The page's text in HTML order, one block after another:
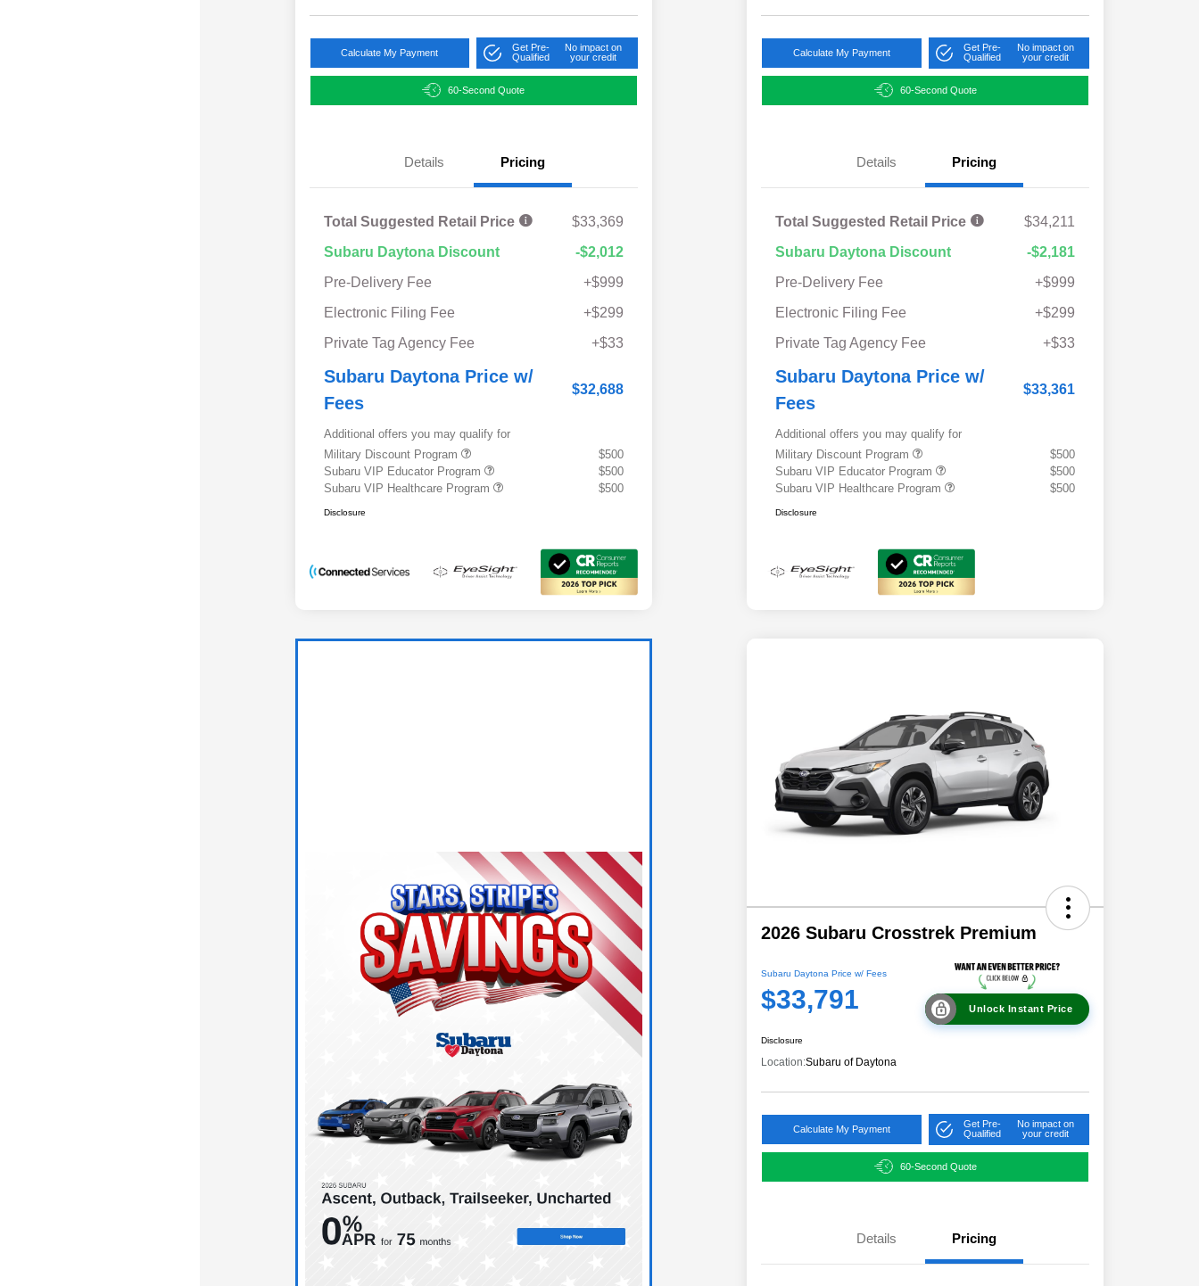
Calculate My Payment
Get Pre-
Qualified
No impact on
your credit
60-Second Quote
Details Pricing
Total Suggested Retail Price
$33,369
Subaru Daytona Discount
-$2,012
Pre-Delivery Fee
+$999
Electronic Filing Fee
+$299
Private Tag Agency Fee
+$33
Subaru Daytona Price w/
Fees
$32,688
Additional offers you may qualify for
Military Discount Program
$500
Subaru VIP Educator Program
$500
Subaru VIP Healthcare Program
$500
Disclosure
Calculate My Payment
Get Pre-
Qualified
No impact on
your credit
60-Second Quote
Details Pricing
Total Suggested Retail Price
$34,211
Subaru Daytona Discount
-$2,181
Pre-Delivery Fee
+$999
Electronic Filing Fee
+$299
Private Tag Agency Fee
+$33
Subaru Daytona Price w/
Fees
$33,361
Additional offers you may qualify for
Military Discount Program
$500
Subaru VIP Educator Program
$500
Subaru VIP Healthcare Program
$500
Disclosure
2026 Subaru Crosstrek Premium
Subaru Daytona Price w/ Fees
$33,791 Unlock Instant Price
Disclosure
Location:Subaru of Daytona
Calculate My Payment
Get Pre-
Qualified
No impact on
your credit
60-Second Quote
Details Pricing